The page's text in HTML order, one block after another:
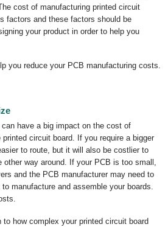
cost of manufacturing printed circuit
factors and these factors should be
your product in order to help you
you reduce your PCB manufacturing costs.
have a big impact on the cost of
circuit board. If you require a bigger
to route, but it will also be costlier to
other way around. If your PCB is too small,
and the PCB manufacturer may need to
manufacture and assemble your boards.
how complex your printed circuit board